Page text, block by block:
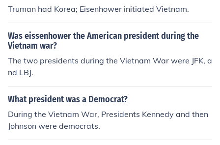
Truman had Korea; Eisenhower initiated Vietnam.
Was eissenhower the American president during the
Vietnam war?
The two presidents during the Vietnam War were JFK, a
nd LBJ.
What president was a Democrat?
During the Vietnam War, Presidents Kennedy and then
Johnson were democrats.